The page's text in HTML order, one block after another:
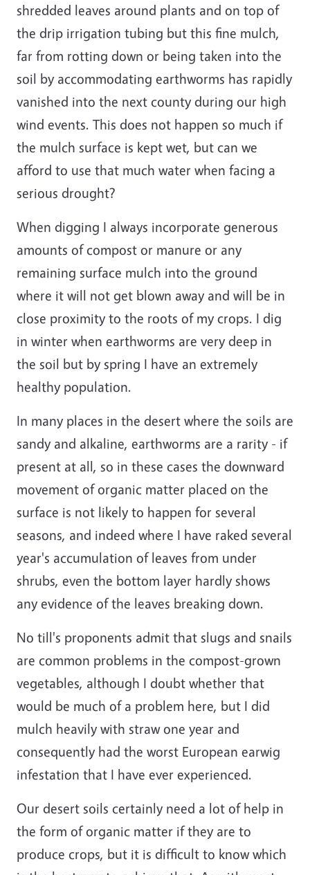
shredded leaves around plants and on top of
the drip irrigation tubing but this fine mulch,
far from rotting down or being taken into the
soil by accommodating earthworms has rapidly
vanished into the next county during our high
wind events. This does not happen so much if
the mulch surface is kept wet, but can we
afford to use that much water when facing a
serious drought?
When digging I always incorporate generous
amounts of compost or manure or any
remaining surface mulch into the ground
where it will not get blown away and will be in
close proximity to the roots of my crops. I dig
in winter when earthworms are very deep in
the soil but by spring I have an extremely
healthy population.
In many places in the desert where the soils are
sandy and alkaline, earthworms are a rarity - if
present at all, so in these cases the downward
movement of organic matter placed on the
surface is not likely to happen for several
seasons, and indeed where I have raked several
year's accumulation of leaves from under
shrubs, even the bottom layer hardly shows
any evidence of the leaves breaking down.
No till's proponents admit that slugs and snails
are common problems in the compost-grown
vegetables, although I doubt whether that
would be much of a problem here, but I did
mulch heavily with straw one year and
consequently had the worst European earwig
infestation that I have ever experienced.
Our desert soils certainly need a lot of help in
the form of organic matter if they are to
produce crops, but it is difficult to know which